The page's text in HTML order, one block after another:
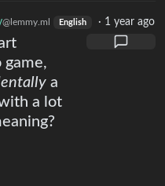
@lemmy.ml English · 1 year ago
game,
a
a lot